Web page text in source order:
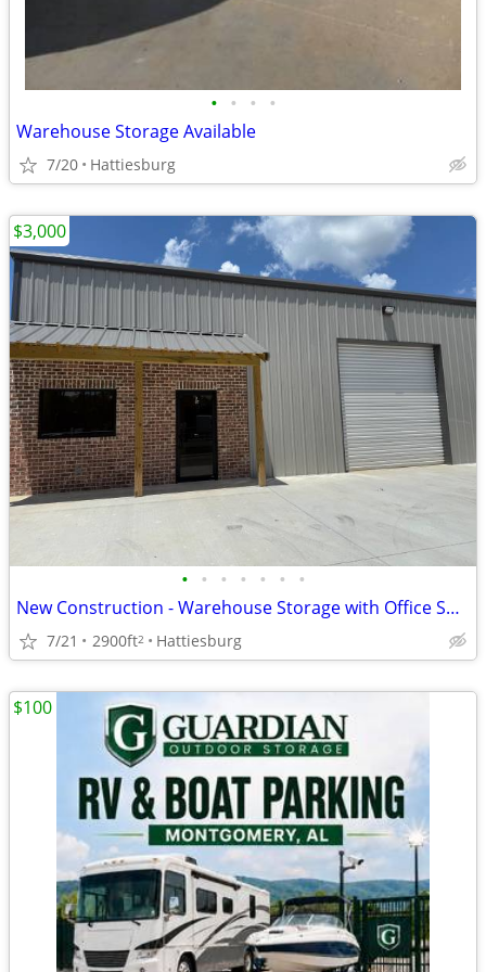
• • • •
Warehouse Storage Available
7/20 Hattiesburg
• • • • • • •
New Construction - Warehouse Storage with Office Space
7/21 2900ft2 Hattiesburg
$3,000
$100